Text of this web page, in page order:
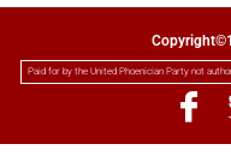
Paid for by the United Phoenician Party not